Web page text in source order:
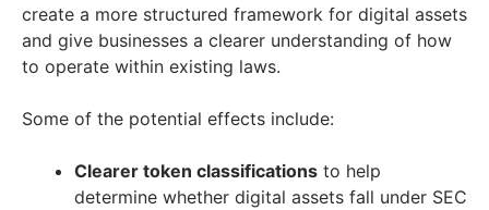
create a more structured framework for digital assets
and give businesses a clearer understanding of how
to operate within existing laws.
Some of the potential effects include:
Clearer token classifications to help
determine whether digital assets fall under SEC